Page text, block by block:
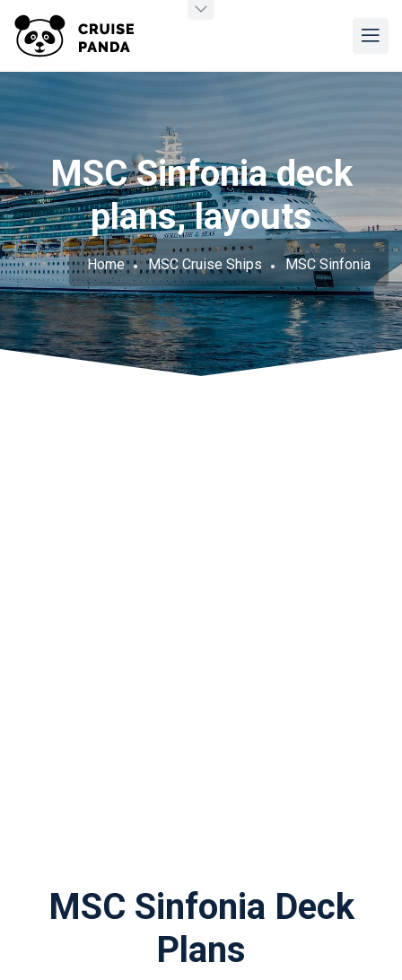
MSC Sinfonia deck
plans, layouts
Home MSC Cruise Ships MSC Sinfonia
MSC Sinfonia Deck
Plans